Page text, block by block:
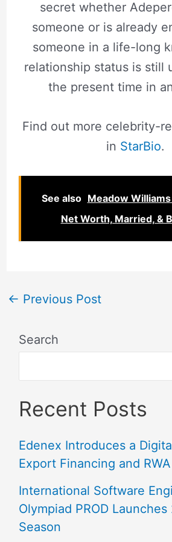
secret whether
someone or is already
someone in a life-long
relationship status is still
the present time in
Find out more celebrity-
in StarBio.
See also Meadow
Net Worth, Married, &
← Previous Post
Search
Recent Posts
Edenex Introduces a
Export Financing and
International Software
Olympiad PROD
Season